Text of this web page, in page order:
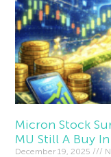
Micron Stock
MU Still A Buy In
December 19, 2025